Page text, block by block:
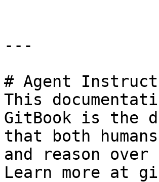
---
# Agent
This
GitBook is the
that both
and reason
Learn more at